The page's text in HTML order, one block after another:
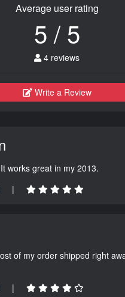
Average user rating
5 / 5
4 reviews
Write a Review
works great in my 2013.
|
of my order shipped right
|